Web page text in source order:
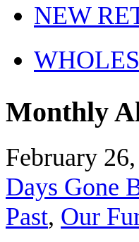
NEW
Monthly
February
Days Gone
Past, Our